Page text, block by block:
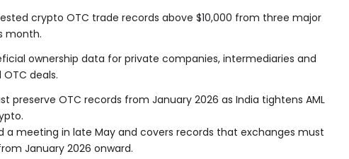
crypto OTC trade records above $10,000 from three major
month.
ownership data for private companies, intermediaries and
deals.
preserve OTC records from January 2026 as India tightens AML
a meeting in late May and covers records that exchanges must
January 2026 onward.